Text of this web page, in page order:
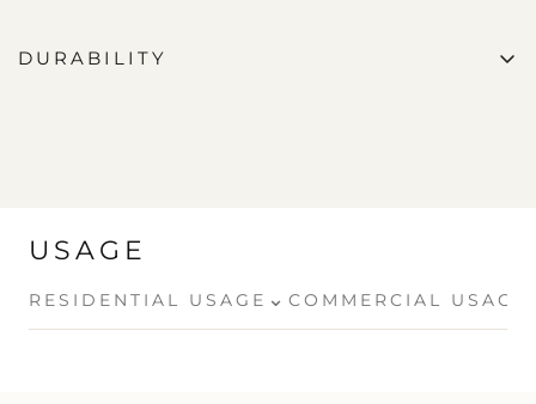
DURABILITY
USAGE
RESIDENTIAL USAGE ⌄ COMMERCIAL USAGE